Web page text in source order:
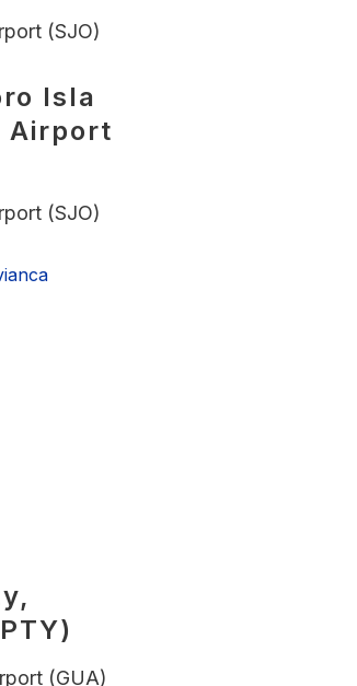
(SJO)
Isla
Airport
(SJO)
(GUA)